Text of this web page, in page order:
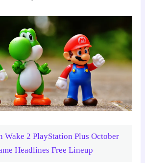
Wake 2 PlayStation Plus October
Headlines Free Lineup